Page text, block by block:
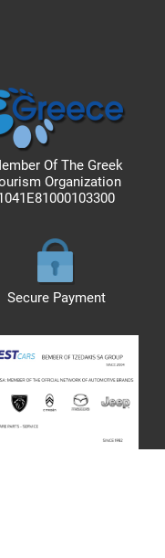
Of The Greek
Organization
Secure Payment